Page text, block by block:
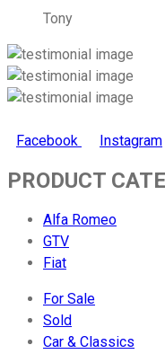
Tony
Facebook Instagram
PRODUCT
Alfa Romeo
GTV
Fiat
For Sale
Sold
Car & Classics